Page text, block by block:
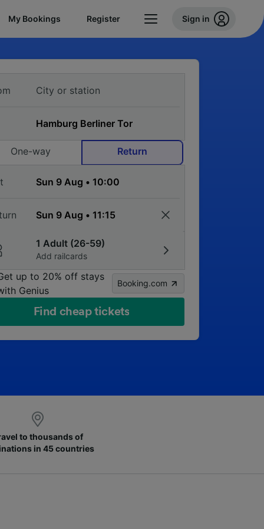
My Bookings Register Sign in
One-way Return
1 Adult (26-59)
Add railcards
up to 20% off stays
Genius
Booking.com
Find cheap tickets
to thousands of
in 45 countries